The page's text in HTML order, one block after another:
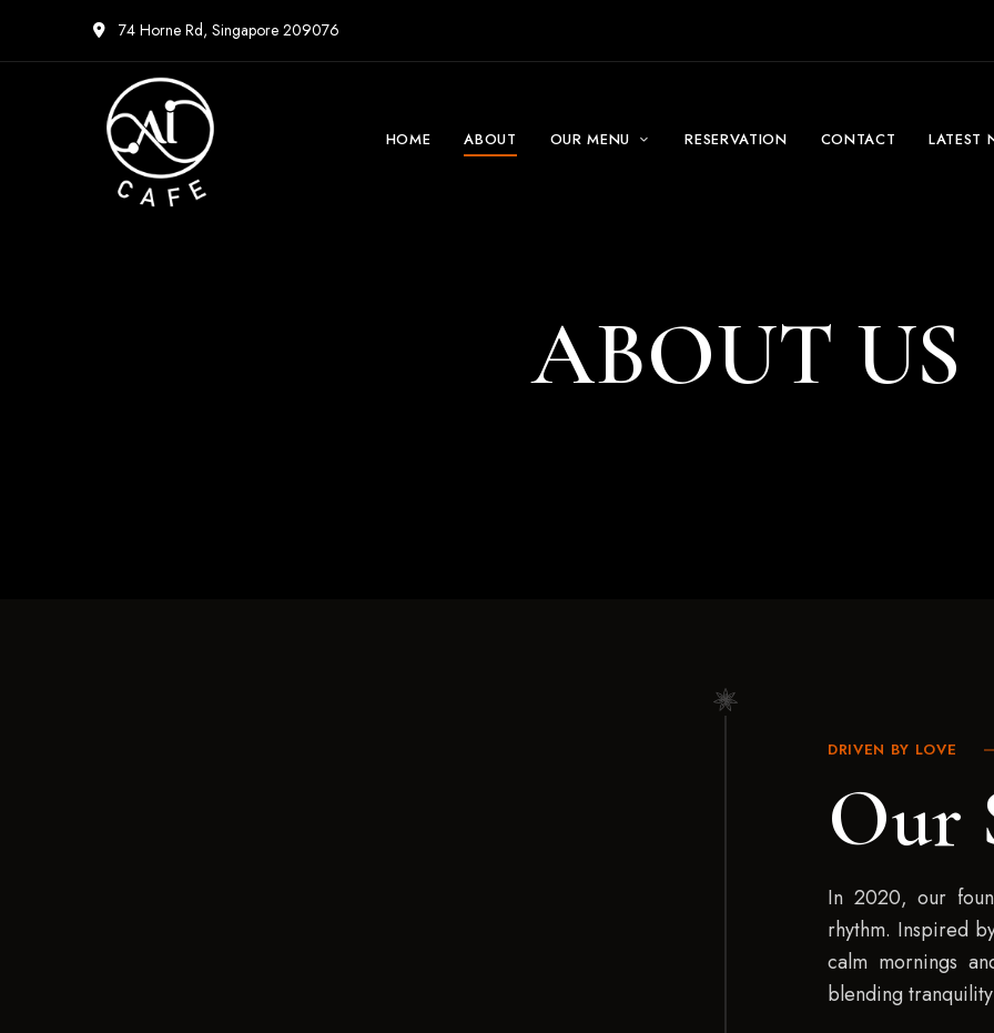
74 Horne Rd, Singapore 209076
HOME ABOUT OUR MENU RESERVATION CONTACT LATEST
ABOUT US
DRIVEN BY LOVE
Our
In 2020, our
rhythm. Inspired
calm mornings
blending